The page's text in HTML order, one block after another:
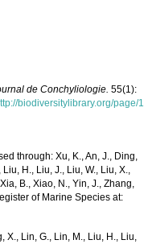
de Conchyliologie. 55(1):
biodiversitylibrary.org/page/1
through: Xu, K., An, J., Ding,
Liu, H., Liu, J., Liu, W., Liu, X.,
B., Xiao, N., Yin, J., Zhang,
of Marine Species at:
X., Lin, G., Lin, M., Liu, H., Liu,